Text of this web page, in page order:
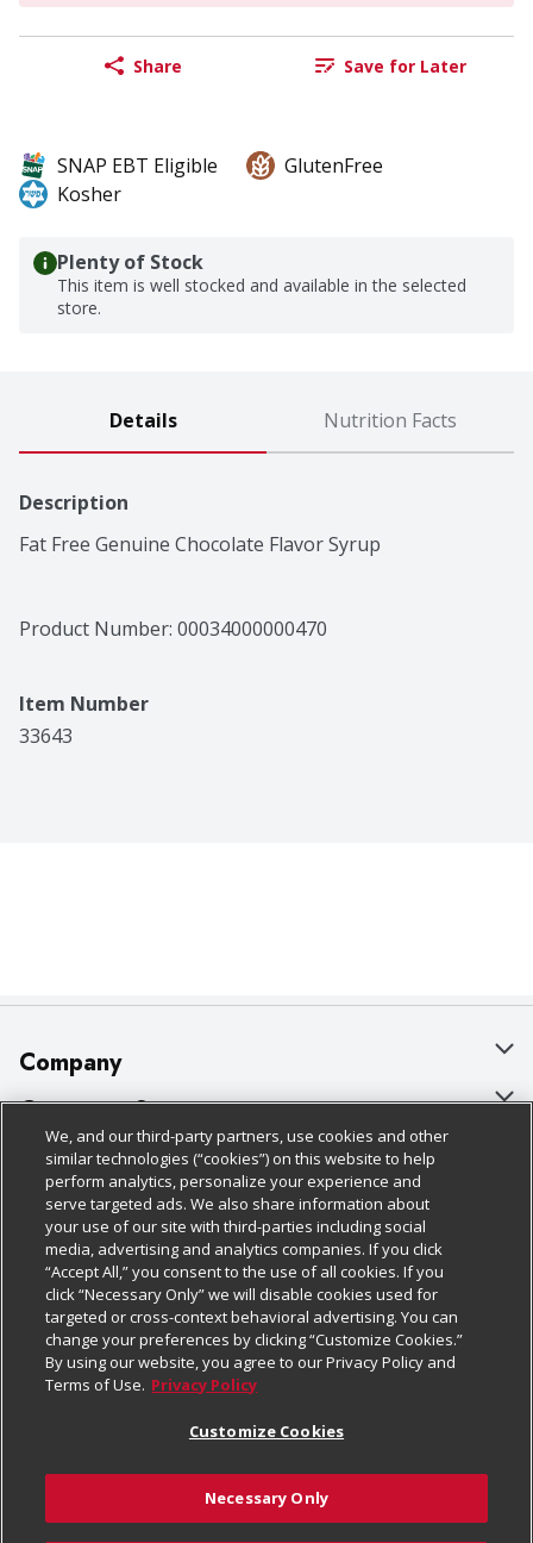
Share Save for Later
SNAP EBT Eligible
GlutenFree
Kosher
Plenty of Stock
This item is well stocked and available in the selected
store.
Details Nutrition Facts
Description
Fat Free Genuine Chocolate Flavor Syrup
Product Number: 00034000000470
Item Number
33643
Company
About Us
Our Brands
Careers
Charitable Foundation
Newsroom
Product Recalls
Real Estate
Welcome
Where Else Campaign
Customer Support
Bulk Gift Card Orders
Business & Community HQ
Contact Us
Digital Coupon
Frequently Asked Questions
Promotions & Offers
Tax Exemption Application
Safety Data Sheets
Policies & Disclosures
Cage Free Egg Policy
Cookie Policy
Do Not Sell My Personal Information
Privacy Policy
Website Accessibility Statement
Terms & Conditions
Customize Cookies
Follow Us
Download Our Apps
We, and our third-party partners, use cookies and other
similar technologies (“cookies”) on this website to help
perform analytics, personalize your experience and
serve targeted ads. We also share information about
your use of our site with third-parties including social
media, advertising and analytics companies. If you click
“Accept All,” you consent to the use of all cookies. If you
click “Necessary Only” we will disable cookies used for
targeted or cross-context behavioral advertising. You can
change your preferences by clicking “Customize Cookies.”
By using our website, you agree to our Privacy Policy and
Terms of Use. Privacy Policy
Customize Cookies
Necessary Only